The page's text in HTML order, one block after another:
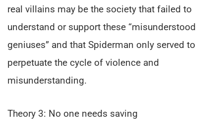
real villains may be the society that failed to
understand or support these “misunderstood
geniuses” and that Spiderman only served to
perpetuate the cycle of violence and
misunderstanding.
Theory 3: No one needs saving